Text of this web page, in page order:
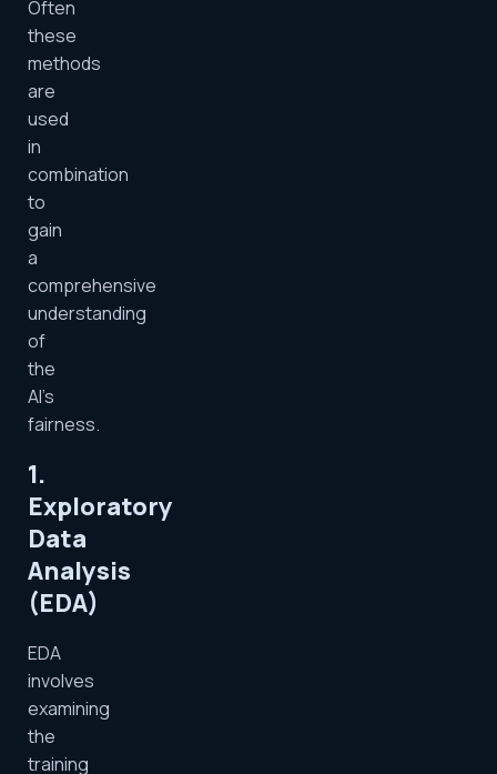
Often
these
methods
are
used
in
combination
to
gain
a
comprehensive
understanding
of
the
AI’s
fairness.
1.
Exploratory
Data
Analysis
(EDA)
EDA
involves
examining
the
training